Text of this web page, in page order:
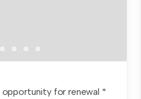
for renewal *